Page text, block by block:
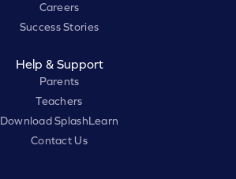
Careers
Success Stories
Help & Support
Parents
Teachers
Download SplashLearn
Contact Us